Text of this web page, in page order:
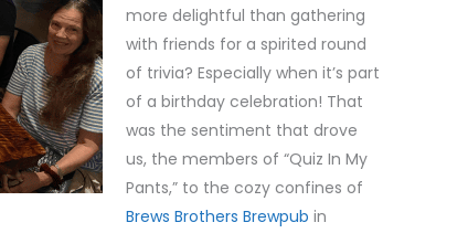
more delightful than gathering
with friends for a spirited round
of trivia? Especially when it’s part
of a birthday celebration! That
was the sentiment that drove
us, the members of “Quiz In My
Pants,” to the cozy confines of
Brews Brothers Brewpub in